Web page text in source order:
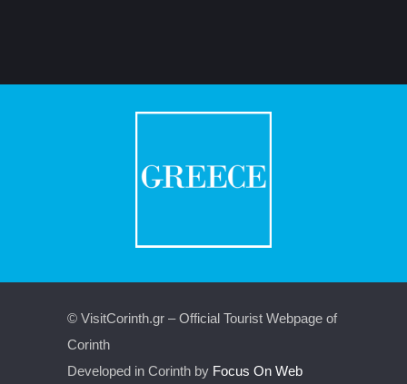
© VisitCorinth.gr – Official Tourist Webpage of
Corinth
Developed in Corinth by Focus On Web